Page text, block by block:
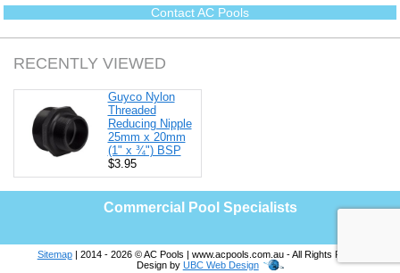
o
k
e
s
t
r
Contact AC Pools
RECENTLY VIEWED
Guyco Nylon
Threaded
Reducing Nipple
25mm x 20mm
(1" x ¾") BSP
$3.95
Commercial Pool Specialists
Sitemap| 2014 - 2026 © AC Pools | www.acpools.com.au - All Rights Reserved |
Design by UBC Web Design